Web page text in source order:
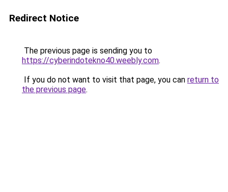
Redirect Notice
The previous page is sending you to
https://cyberindotekno40.weebly.com.
If you do not want to visit that page, you can return to
the previous page.